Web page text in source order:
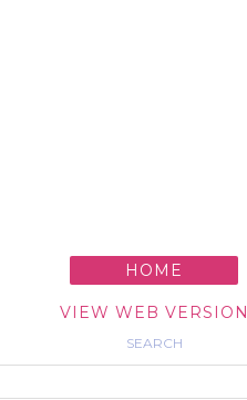
HOME
VIEW WEB VERSION
SEARCH